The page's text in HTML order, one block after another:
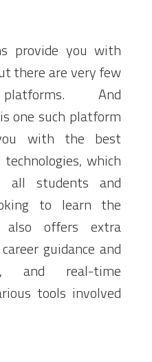
provide you with
there are very few
And
one such platform
with the best
which
all students and
to learn the
offers extra
guidance and
and real-time
tools involved